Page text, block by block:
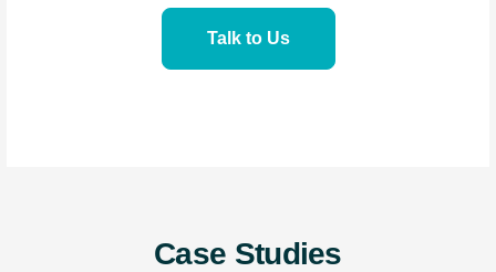
Talk to Us
Case Studies